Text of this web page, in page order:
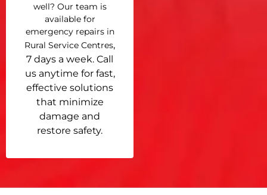
well? Our team is
available for
emergency repairs in
Rural Service Centres,
7 days a week. Call
us anytime for fast,
effective solutions
that minimize
damage and
restore safety.